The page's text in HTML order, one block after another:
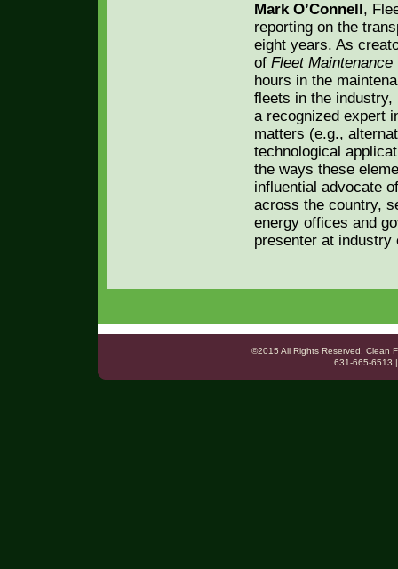
Mark O’Connell,
reporting on the
eight years. As
of Fleet Maintenance
hours in the
fleets in the industry,
a recognized expert
matters (e.g.,
technological
the ways these
influential advocate
across the country,
energy offices and
presenter at industry
©2015 All Rights Reserved, Clean
631-665-6513